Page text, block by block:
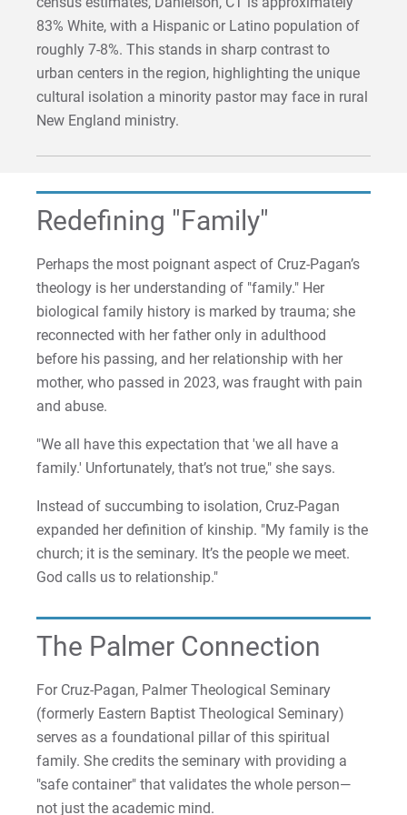
83% White, with a Hispanic or Latino population of
roughly 7-8%. This stands in sharp contrast to
urban centers in the region, highlighting the unique
cultural isolation a minority pastor may face in rural
New England ministry.
Redefining "Family"
Perhaps the most poignant aspect of Cruz-Pagan’s
theology is her understanding of "family." Her
biological family history is marked by trauma; she
reconnected with her father only in adulthood
before his passing, and her relationship with her
mother, who passed in 2023, was fraught with pain
and abuse.
"We all have this expectation that 'we all have a
family.' Unfortunately, that’s not true," she says.
Instead of succumbing to isolation, Cruz-Pagan
expanded her definition of kinship. "My family is the
church; it is the seminary. It’s the people we meet.
God calls us to relationship."
The Palmer Connection
For Cruz-Pagan, Palmer Theological Seminary
(formerly Eastern Baptist Theological Seminary)
serves as a foundational pillar of this spiritual
family. She credits the seminary with providing a
"safe container" that validates the whole person—
not just the academic mind.